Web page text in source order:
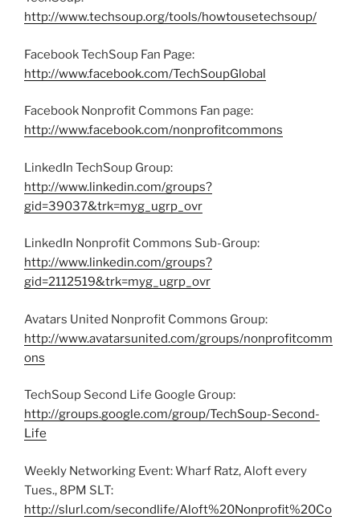
http://www.techsoup.org/tools/howtousetechsoup/
Facebook TechSoup Fan Page:
http://www.facebook.com/TechSoupGlobal
Facebook Nonprofit Commons Fan page:
http://www.facebook.com/nonprofitcommons
LinkedIn TechSoup Group:
http://www.linkedin.com/groups?
gid=39037&trk=myg_ugrp_ovr
LinkedIn Nonprofit Commons Sub-Group:
http://www.linkedin.com/groups?
gid=2112519&trk=myg_ugrp_ovr
Avatars United Nonprofit Commons Group:
http://www.avatarsunited.com/groups/nonprofitcomm
ons
TechSoup Second Life Google Group:
http://groups.google.com/group/TechSoup-Second-
Life
Weekly Networking Event: Wharf Ratz, Aloft every
Tues., 8PM SLT:
http://slurl.com/secondlife/Aloft%20Nonprofit%20Co